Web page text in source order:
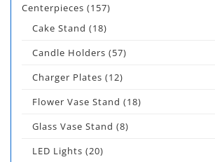
Centerpieces (157)
Cake Stand (18)
Candle Holders (57)
Charger Plates (12)
Flower Vase Stand (18)
Glass Vase Stand (8)
LED Lights (20)